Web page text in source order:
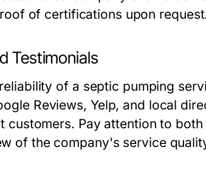
of certifications upon
Testimonials
of a septic pumping
Reviews, Yelp, and local
customers. Pay attention to
of the company's service